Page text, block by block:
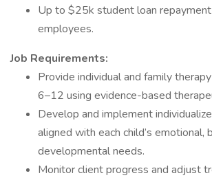
Up to $25k student loan
employees.
Job Requirements:
Provide individual and family
6–12 using evidence-based
Develop and implement
aligned with each child’s emotional,
developmental needs.
Monitor client progress and adjust